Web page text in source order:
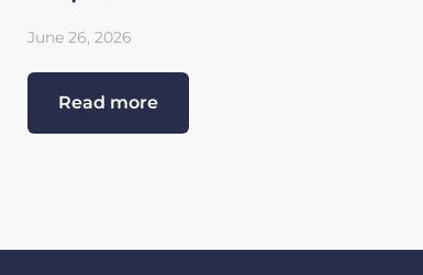
June 26, 2026
Read more